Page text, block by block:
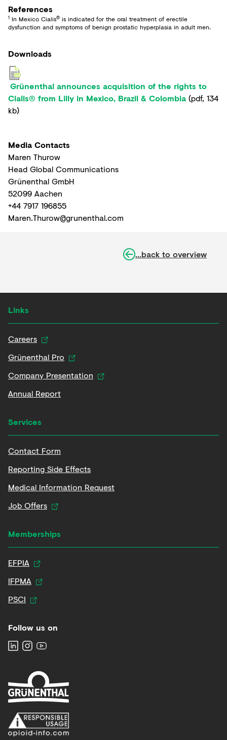
References
1 In Mexico Cialis® is indicated for the oral treatment of erectile
dysfunction and symptoms of benign prostatic hyperplasia in adult men.
Downloads
Grünenthal announces acquisition of the rights to
Cialis® from Lilly in Mexico, Brazil & Colombia (pdf, 134
kb)
Media Contacts
Maren Thurow
Head Global Communications
Grünenthal GmbH
52099 Aachen
+44 7917 196855
Maren.Thurow@grunenthal.com
...back to overview
Links
Careers
Grünenthal Pro
Company Presentation
Annual Report
Services
Contact Form
Reporting Side Effects
Medical Information Request
Job Offers
Memberships
EFPIA
IFPMA
PSCI
Follow us on